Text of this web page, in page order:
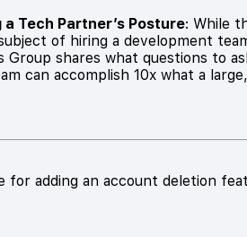
Tech Partner’s Posture: While
of hiring a development
Group shares what questions to
can accomplish 10x what a
for adding an account deletion